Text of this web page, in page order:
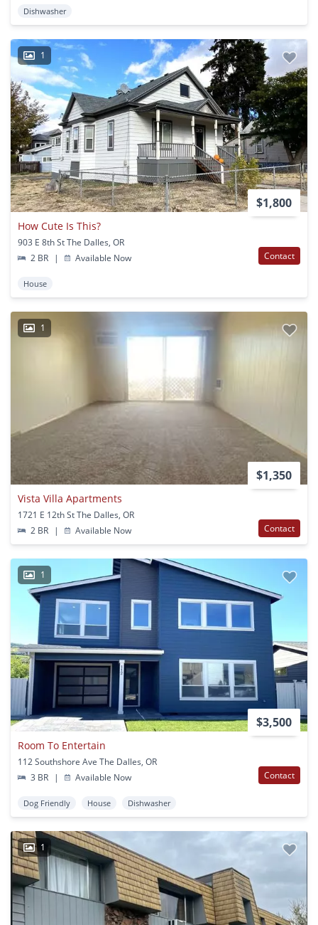
Dishwasher
1
$1,800
How Cute Is This?
903 E 8th St The Dalles, OR
2 BR
| Available Now Contact
House
1
$1,350
Vista Villa Apartments
1721 E 12th St The Dalles, OR
2 BR
| Available Now Contact
1
$3,500
Room To Entertain
112 Southshore Ave The Dalles, OR
3 BR
| Available Now Contact
Dog Friendly House Dishwasher
1